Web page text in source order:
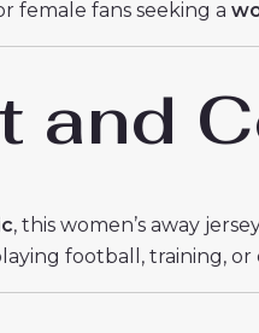
female fans seeking a
and
, this women’s away
football, training,